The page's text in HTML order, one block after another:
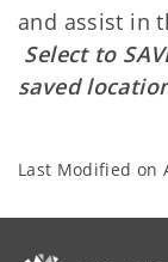
and assist in
Select to
saved
Last Modified on